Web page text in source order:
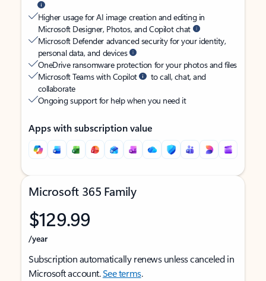
Higher usage for AI image creation and editing in
Microsoft Designer, Photos, and Copilot chat
Microsoft Defender advanced security for your identity,
personal data, and devices
OneDrive ransomware protection for your photos and files
Microsoft Teams with Copilot
to call, chat, and
collaborate
Ongoing support for help when you need it
Apps with subscription value
Microsoft 365 Family
$129.99
/year
Subscription automatically renews unless canceled in
Microsoft account.See terms.